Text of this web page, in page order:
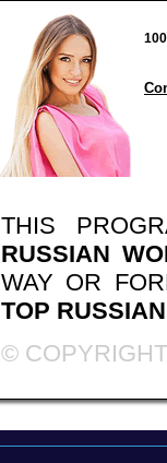
THIS
RUSSIAN
WAY OR
TOP
©